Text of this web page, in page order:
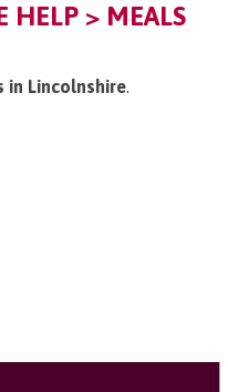
HELP > MEALS
in Lincolnshire.